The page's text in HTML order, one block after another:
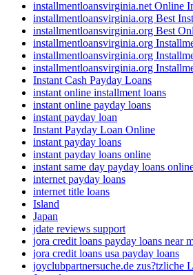
installmentloansvirginia.net Online
installmentloansvirginia.org Best
installmentloansvirginia.org Best
installmentloansvirginia.org
installmentloansvirginia.org
installmentloansvirginia.org
Instant Cash Payday Loans
instant online installment loans
instant online payday loans
instant payday loan
Instant Payday Loan Online
instant payday loans
instant payday loans online
instant same day payday loans
internet payday loans
internet title loans
Island
Japan
jdate reviews support
jora credit loans payday loans near
jora credit loans usa payday loans
joyclubpartnersuche.de zus?tzliche